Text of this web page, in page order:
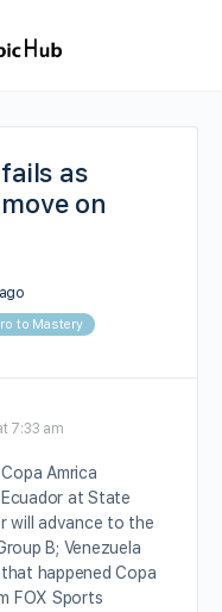
as
on
to Mastery
7:33 am
Amrica
at State
will advance to the
B; Venezuela
happened Copa
FOX Sports